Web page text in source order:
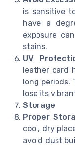
is sensitive
have a
exposure
stains.
UV
leather card
long
lose its
Storage
Proper
cool, dry
avoid dust